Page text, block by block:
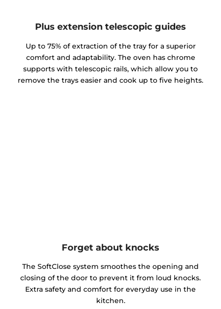
Plus extension telescopic guides
Up to 75% of extraction of the tray for a superior
comfort and adaptability. The oven has chrome
supports with telescopic rails, which allow you to
remove the trays easier and cook up to five heights.
Forget about knocks
The SoftClose system smoothes the opening and
closing of the door to prevent it from loud knocks.
Extra safety and comfort for everyday use in the
kitchen.